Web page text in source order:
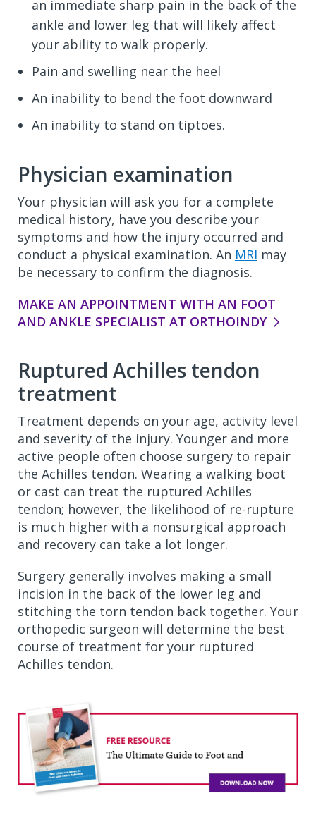
an immediate sharp pain in the back of the
ankle and lower leg that will likely affect
your ability to walk properly.
Pain and swelling near the heel
An inability to bend the foot downward
An inability to stand on tiptoes.
Physician examination
Your physician will ask you for a complete
medical history, have you describe your
symptoms and how the injury occurred and
conduct a physical examination. An MRI may
be necessary to confirm the diagnosis.
MAKE AN APPOINTMENT WITH AN FOOT
AND ANKLE SPECIALIST AT ORTHOINDY
Ruptured Achilles tendon
treatment
Treatment depends on your age, activity level
and severity of the injury. Younger and more
active people often choose surgery to repair
the Achilles tendon. Wearing a walking boot
or cast can treat the ruptured Achilles
tendon; however, the likelihood of re-rupture
is much higher with a nonsurgical approach
and recovery can take a lot longer.
Surgery generally involves making a small
incision in the back of the lower leg and
stitching the torn tendon back together. Your
orthopedic surgeon will determine the best
course of treatment for your ruptured
Achilles tendon.